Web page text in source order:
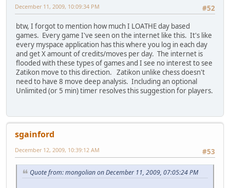
#52
December 11, 2009, 10:09:34 PM
btw, I forgot to mention how much I LOATHE day based
games. Every game I've seen on the internet like this. It's like
every myspace application has this where you log in each day
and get X amount of credits/moves per day. The internet is
flooded with these types of games and I see no interest to see
Zatikon move to this direction. Zatikon unlike chess doesn't
need to have 8 move deep analysis. Including an optional
Unlimited (or 5 min) timer resolves this suggestion for players.
sgainford
#53
December 12, 2009, 10:39:12 AM
Quote from: mongolian on December 11, 2009, 07:05:24 PM